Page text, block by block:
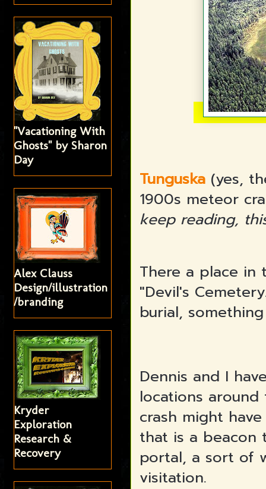
Tunguska (yes,
1900s meteor
keep reading,
There a place
"Devil's
burial,
Dennis and I
locations
crash might
that is a beacon
portal, a sort of
visitation.
"Vacationing With
Ghosts" by Sharon
Day
Alex Clauss
Design/illustration
/branding
Kryder
Exploration
Research &
Recovery